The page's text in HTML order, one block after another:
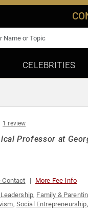
CELEBRITIES
1 review
Professor at
Contact More Fee Info
, Family &
, Social Entrepreneurship,